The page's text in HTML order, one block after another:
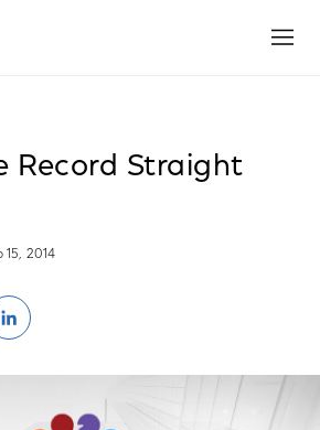
Record Straight
15, 2014
Share
on
LinkedIn